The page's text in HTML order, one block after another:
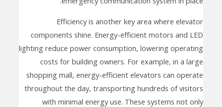
Efficiency is another key area where elevator
components shine. Energy-efficient motors and LED
lighting reduce power consumption, lowering operating
costs for building owners. For example, in a large
shopping mall, energy-efficient elevators can operate
throughout the day, transporting hundreds of visitors
with minimal energy use. These systems not only